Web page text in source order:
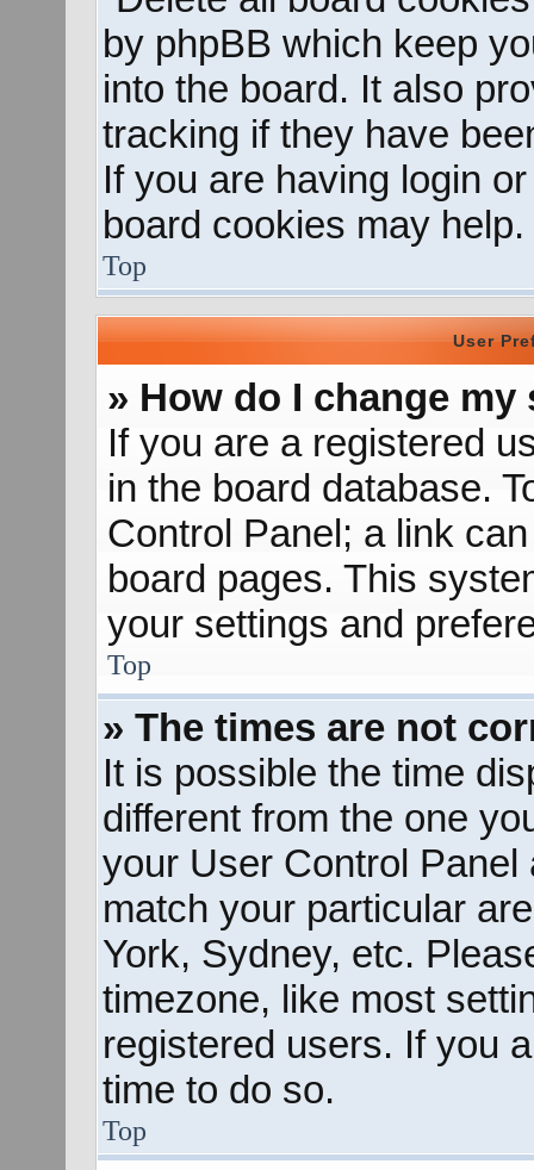
by phpBB which keep
into the board. It also
tracking if they have
If you are having login
board cookies may help.
Top
User
» How do I change my
If you are a registered
in the board database.
Control Panel; a link
board pages. This
your settings and
Top
» The times are not
It is possible the time
different from the one
your User Control
match your particular
York, Sydney, etc.
timezone, like most
registered users. If you
time to do so.
Top